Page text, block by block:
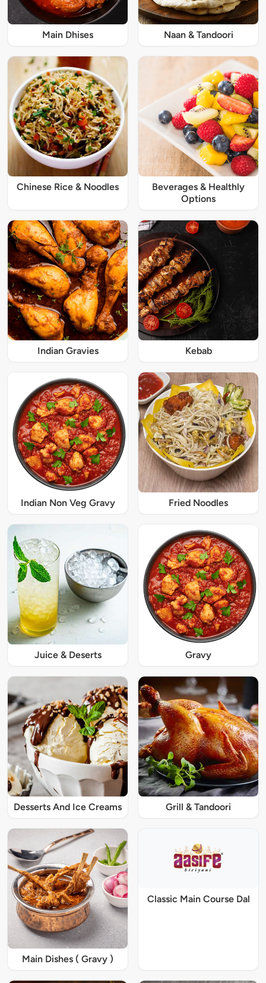
Main Dhises Naan & Tandoori
Chinese Rice & Noodles
Beverages & Healthly
Options
Indian Gravies Kebab
Indian Non Veg Gravy Fried Noodles
Juice & Deserts Gravy
Desserts And Ice Creams Grill & Tandoori
Main Dishes ( Gravy )
Classic Main Course Dal